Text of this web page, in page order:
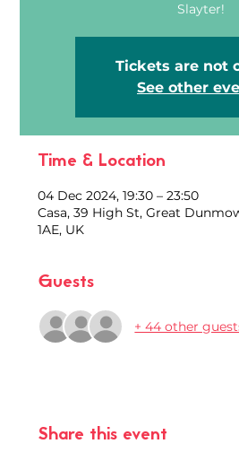
Slayter!
Tickets are not
See other
Time & Location
04 Dec 2024, 19:30 – 23:50
Casa, 39 High St, Great
1AE, UK
Guests
+ 44 other
Share this event